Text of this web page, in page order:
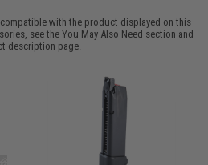
with the product displayed on this
see theYou May Also Need section and
description page.